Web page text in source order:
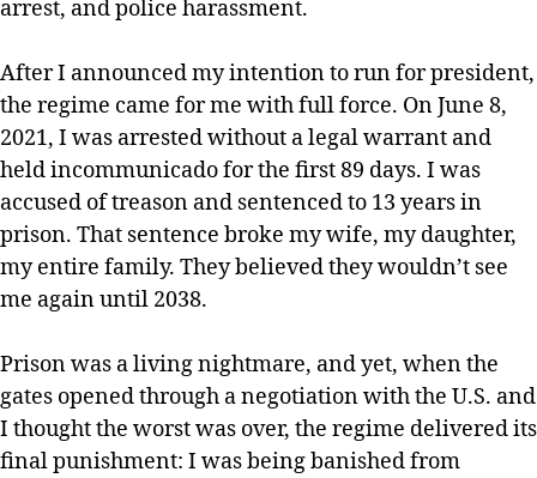
arrest, and police harassment.
After I announced my intention to run for president,
the regime came for me with full force. On June 8,
2021, I was arrested without a legal warrant and
held incommunicado for the first 89 days. I was
accused of treason and sentenced to 13 years in
prison. That sentence broke my wife, my daughter,
my entire family. They believed they wouldn’t see
me again until 2038.
Prison was a living nightmare, and yet, when the
gates opened through a negotiation with the U.S. and
I thought the worst was over, the regime delivered its
final punishment: I was being banished from